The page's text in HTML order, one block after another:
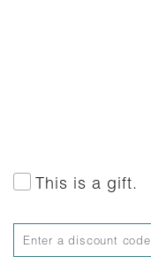
This is a gift.